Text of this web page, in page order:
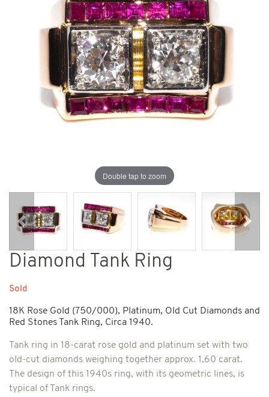
Double tap to zoom
Previous Next
Diamond Tank Ring
Sold
18K Rose Gold (750/000), Platinum, Old Cut Diamonds and
Red Stones Tank Ring, Circa 1940.
Tank ring in 18-carat rose gold and platinum set with two
old-cut diamonds weighing together approx. 1,60 carat.
The design of this 1940s ring, with its geometric lines, is
typical of Tank rings.